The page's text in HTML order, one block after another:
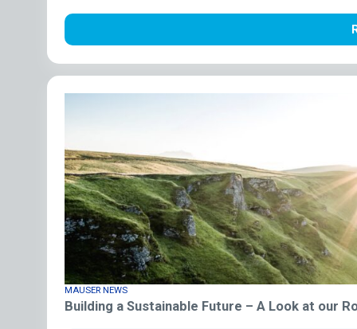
MAUSER NEWS
Building a Sustainable Future – A Look at our